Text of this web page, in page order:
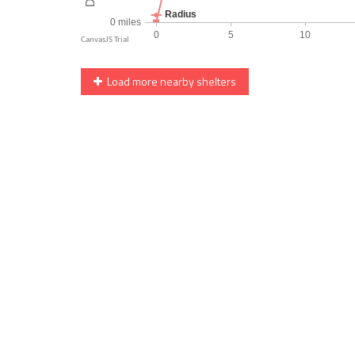
Load more nearby shelters